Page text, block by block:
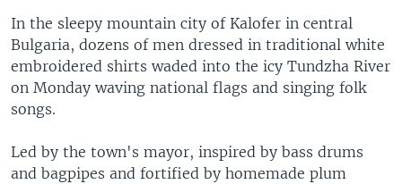
In the sleepy mountain city of Kalofer in central
Bulgaria, dozens of men dressed in traditional white
embroidered shirts waded into the icy Tundzha River
on Monday waving national flags and singing folk
songs.
Led by the town's mayor, inspired by bass drums
and bagpipes and fortified by homemade plum